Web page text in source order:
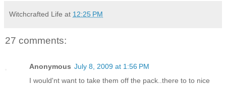
Witchcrafted Life at 12:25 PM
27 comments:
Anonymous July 8, 2009 at 1:56 PM
I would'nt want to take them off the pack..there to to nice